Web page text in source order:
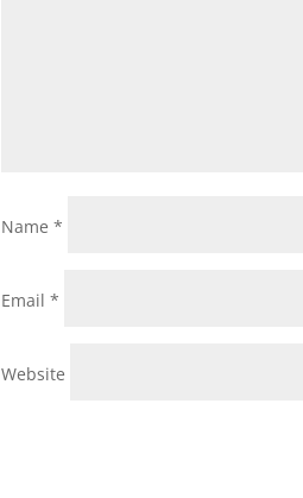
Name*
Email*
Website